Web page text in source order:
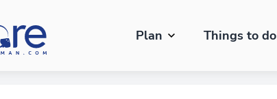
Plan Things to do